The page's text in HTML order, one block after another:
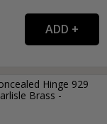
Hinge 929
Brass -